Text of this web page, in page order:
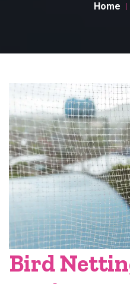
Home
Bird